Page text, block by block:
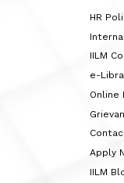
HR
IILM
e-
Online
Apply
IILM